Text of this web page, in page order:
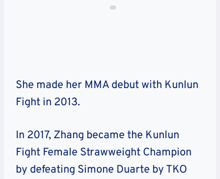
She made her MMA debut with Kunlun
Fight in 2013.
In 2017, Zhang became the Kunlun
Fight Female Strawweight Champion
by defeating Simone Duarte by TKO